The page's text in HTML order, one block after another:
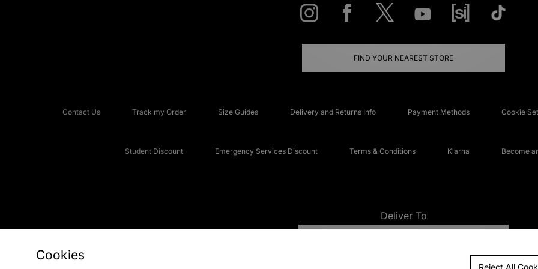
FIND YOUR NEAREST STORE
Contact Us Track my Order Size Guides Delivery and Returns Info Payment Methods Cookie
Student Discount Emergency Services Discount Terms & Conditions Klarna Become
Deliver To
Cookies
Reject All